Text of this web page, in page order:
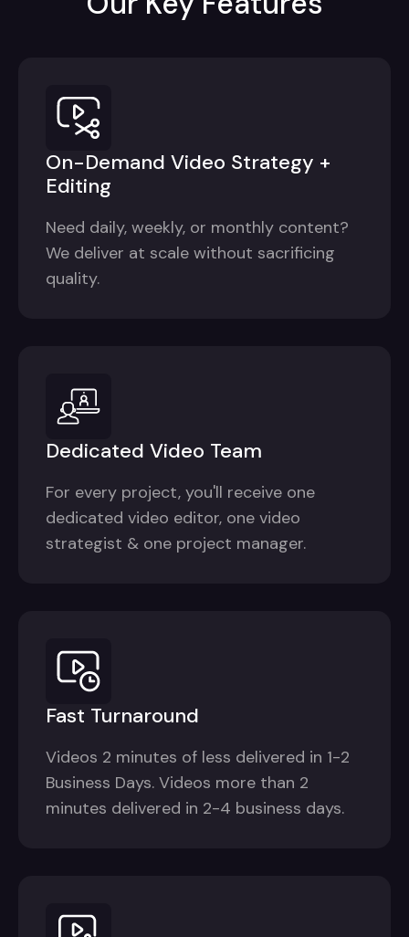
On-Demand Video Strategy +
Editing
Need daily, weekly, or monthly content?
We deliver at scale without sacrificing
quality.
Dedicated Video Team
For every project, you'll receive one
dedicated video editor, one video
strategist & one project manager.
Fast Turnaround
Videos 2 minutes of less delivered in 1-2
Business Days. Videos more than 2
minutes delivered in 2-4 business days.